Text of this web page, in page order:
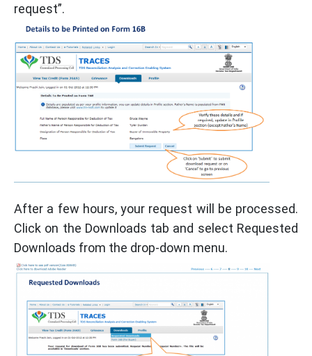
request”.
After a few hours, your request will be processed.
Click on the Downloads tab and select Requested
Downloads from the drop-down menu.